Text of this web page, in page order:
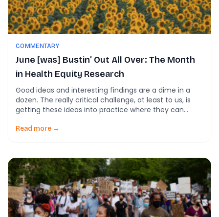
COMMENTARY
June [was] Bustin’ Out All Over: The Month
in Health Equity Research
Good ideas and interesting findings are a dime in a
dozen. The really critical challenge, at least to us, is
getting these ideas into practice where they can
implementation science as a means of working
Read more →